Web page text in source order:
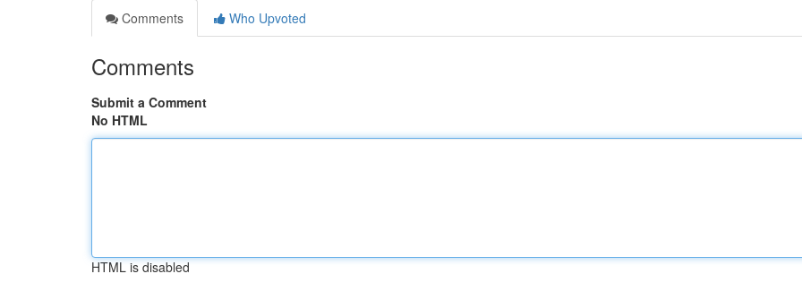
Comments
Who Upvoted
Comments
Submit a Comment
No HTML
HTML is disabled